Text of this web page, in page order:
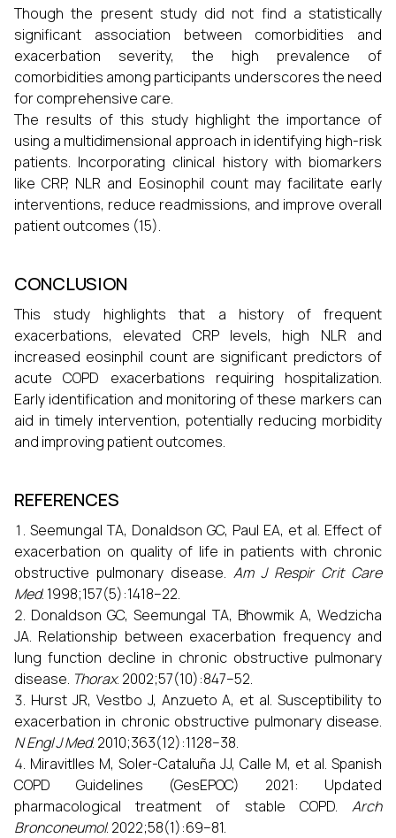
Though the present study did not find a statistically
significant association between comorbidities and
exacerbation severity, the high prevalence of
comorbidities among participants underscores the need
for comprehensive care.
The results of this study highlight the importance of
using a multidimensional approach in identifying high-risk
patients. Incorporating clinical history with biomarkers
like CRP, NLR and Eosinophil count may facilitate early
interventions, reduce readmissions, and improve overall
patient outcomes (15).
CONCLUSION
This study highlights that a history of frequent
exacerbations, elevated CRP levels, high NLR and
increased eosinphil count are significant predictors of
acute COPD exacerbations requiring hospitalization.
Early identification and monitoring of these markers can
aid in timely intervention, potentially reducing morbidity
and improving patient outcomes.
REFERENCES
Seemungal TA, Donaldson GC, Paul EA, et al. Effect of
exacerbation on quality of life in patients with chronic
obstructive pulmonary disease. Am J Respir Crit Care
Med. 1998;157(5):1418–22.
Donaldson GC, Seemungal TA, Bhowmik A, Wedzicha
JA. Relationship between exacerbation frequency and
lung function decline in chronic obstructive pulmonary
disease. Thorax. 2002;57(10):847–52.
Hurst JR, Vestbo J, Anzueto A, et al. Susceptibility to
exacerbation in chronic obstructive pulmonary disease.
N Engl J Med. 2010;363(12):1128–38.
Miravitlles M, Soler-Cataluña JJ, Calle M, et al. Spanish
COPD Guidelines (GesEPOC) 2021: Updated
pharmacological treatment of stable COPD. Arch
Bronconeumol. 2022;58(1):69–81.